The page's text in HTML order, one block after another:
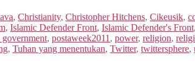
, Christianity, Christopher Hitchens, Cikeusik,
, Islamic Defender Front, Islamic Defender's Front,
government, postaweek2011 , power, religion,
, Tuhan yang menentukan, Twitter, twittersphere,